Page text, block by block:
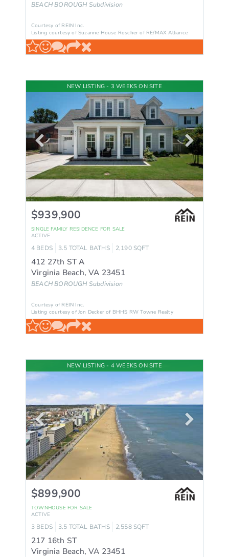
BEACH BOROUGH Subdivision
Courtesy of REIN Inc.
Listing courtesy of Suzanne House Roscher of RE/MAX Alliance
NEW LISTING - 3 WEEKS ON SITE
$939,900
SINGLE FAMILY RESIDENCE FOR SALE
ACTIVE
4 BEDS 3.5 TOTAL BATHS 2,190 SQFT
412 27th ST A
Virginia Beach,VA 23451
BEACH BOROUGH Subdivision
Courtesy of REIN Inc.
Listing courtesy of Jon Decker of BHHS RW Towne Realty
NEW LISTING - 4 WEEKS ON SITE
$899,900
TOWNHOUSE FOR SALE
ACTIVE
3 BEDS 3.5 TOTAL BATHS 2,558 SQFT
217 16th ST
Virginia Beach,VA 23451